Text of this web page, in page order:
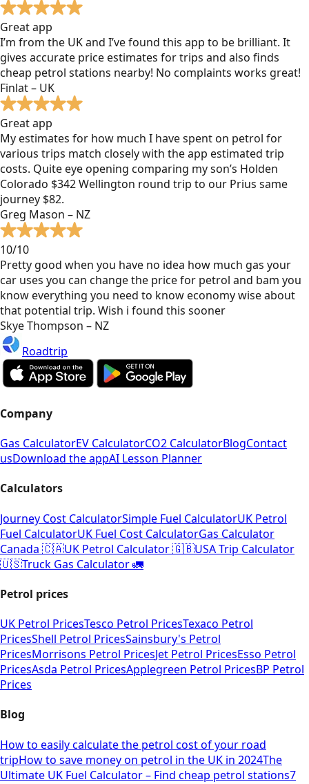
Great app
I’m from the UK and I’ve found this app to be brilliant. It
gives accurate price estimates for trips and also finds
cheap petrol stations nearby! No complaints works great!
Finlat – UK
Great app
My estimates for how much I have spent on petrol for
various trips match closely with the app estimated trip
costs. Quite eye opening comparing my son’s Holden
Colorado $342 Wellington round trip to our Prius same
journey $82.
Greg Mason – NZ
10/10
Pretty good when you have no idea how much gas your
car uses you can change the price for petrol and bam you
know everything you need to know economy wise about
that potential trip. Wish i found this sooner
Skye Thompson – NZ
Roadtrip
Company
Gas CalculatorEV CalculatorCO2 CalculatorBlogContact
usDownload the appAI Lesson Planner
Calculators
Journey Cost CalculatorSimple Fuel CalculatorUK Petrol
Fuel CalculatorUK Fuel Cost CalculatorGas Calculator
Canada 🇨🇦UK Petrol Calculator 🇬🇧USA Trip Calculator
🇺🇸Truck Gas Calculator 🚛
Petrol prices
UK Petrol PricesTesco Petrol PricesTexaco Petrol
PricesShell Petrol PricesSainsbury's Petrol
PricesMorrisons Petrol PricesJet Petrol PricesEsso Petrol
PricesAsda Petrol PricesApplegreen Petrol PricesBP Petrol
Prices
Blog
How to easily calculate the petrol cost of your road
tripHow to save money on petrol in the UK in 2024The
Ultimate UK Fuel Calculator – Find cheap petrol stations7